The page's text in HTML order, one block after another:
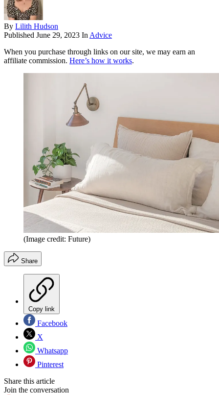
By Lilith Hudson
Published June 29, 2023 In Advice
When you purchase through links on our site, we may earn an
affiliate commission. Here’s how it works.
(Image credit: Future)
Share
Copy link
Facebook
X
Whatsapp
Pinterest
Share this article
Join the conversation